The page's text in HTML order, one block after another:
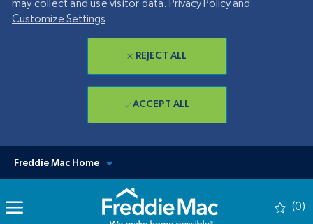
Freddie Mac Home
View our other sites
(0)
may collect and use visitor data. Privacy Policyand
Customize Settings
REJECT ALL
ACCEPT ALL